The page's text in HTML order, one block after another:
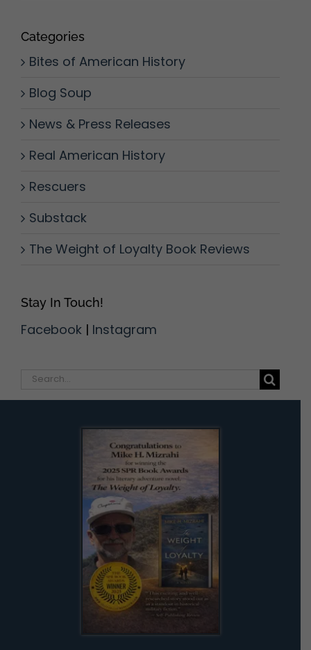
Categories
Bites of American History
Blog Soup
News & Press Releases
Real American History
Rescuers
Substack
The Weight of Loyalty Book Reviews
Stay In Touch!
Facebook | Instagram
Search